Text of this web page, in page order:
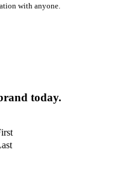
with anyone.
today.